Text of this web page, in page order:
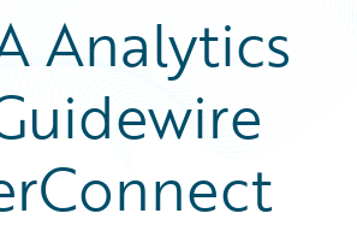
Analytics